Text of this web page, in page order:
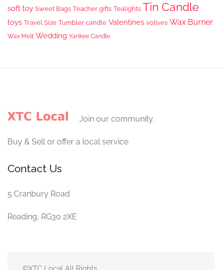
soft toy Sweet Bags Teacher gifts Tealights Tin Candle
toys Travel Size Tumbler candle Valentines votives Wax Burner
Wax Melt Wedding Yankee Candle
Join our community.
Buy & Sell or offer a local service
Contact Us
5 Cranbury Road
Reading, RG30 2XE